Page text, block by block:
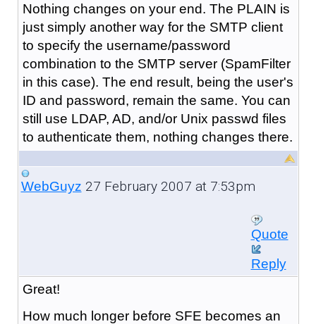
Nothing changes on your end. The PLAIN is
just simply another way for the SMTP client
to specify the username/password
combination to the SMTP server (SpamFilter
in this case). The end result, being the user's
ID and password, remain the same. You can
still use LDAP, AD, and/or Unix passwd files
to authenticate them, nothing changes there.
WebGuyz 27 February 2007 at 7:53pm
Quote
Reply
Great!
How much longer before SFE becomes an